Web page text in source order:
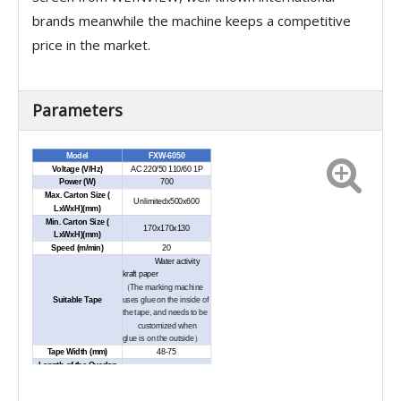
brands meanwhile the machine keeps a competitive
price in the market.
Parameters
Model
FXW-6050
Voltage (V/Hz)
AC 220/50 110/60 1P
Power (W)
700
Max. Carton Size (
LxWxH)(mm)
Unlimitedx500x600
Min. Carton Size (
LxWxH)(mm)
170x170x130
Speed (m/min) 20
Suitable Tape
Water activity
kraftpaper
（The marking machine
uses glue on the inside of
the tape, and needs to be
customized when
glue is on the outside）
Tape Width (mm)
48-75
Length of the Overlap